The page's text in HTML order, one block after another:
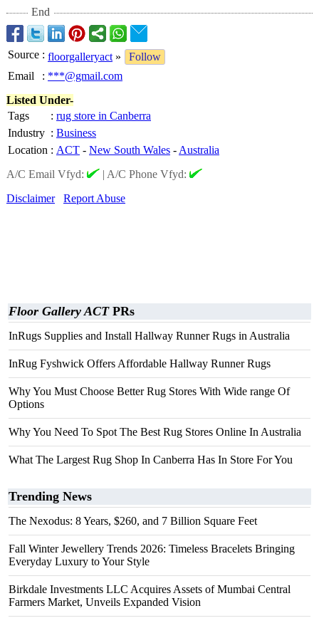
End
Source : floorgalleryact »
Follow
Email
: ***@gmail.com
Listed Under-
Tags
: rug store in Canberra
Industry : Business
Location : ACT - New South Wales - Australia
A/C Email Vfyd:
| A/C Phone Vfyd:
Disclaimer
Report Abuse
Floor Gallery ACTPRs
InRugs Supplies and Install Hallway Runner Rugs in Australia
InRug Fyshwick Offers Affordable Hallway Runner Rugs
Why You Must Choose Better Rug Stores With Wide range Of
Options
Why You Need To Spot The Best Rug Stores Online In Australia
What The Largest Rug Shop In Canberra Has In Store For You
Trending News
The Nexodus: 8 Years, $260, and 7 Billion Square Feet
Fall Winter Jewellery Trends 2026: Timeless Bracelets Bringing
Everyday Luxury to Your Style
Birkdale Investments LLC Acquires Assets of Mumbai Central
Farmers Market, Unveils Expanded Vision